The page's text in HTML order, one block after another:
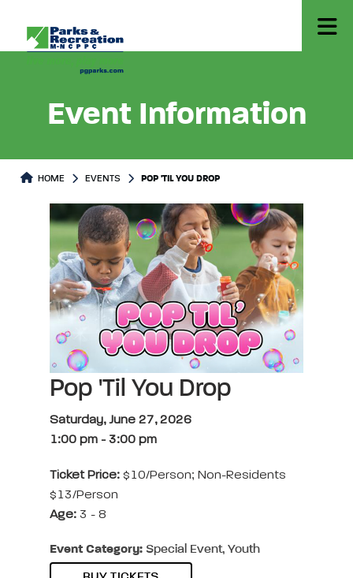
Event Information
HOME EVENTS POP 'TIL YOU DROP
Pop 'Til You Drop
Saturday, June 27, 2026
1:00 pm - 3:00 pm
Ticket Price: $10/Person; Non-Residents
$13/Person
Age: 3 - 8
Event Category: Special Event, Youth